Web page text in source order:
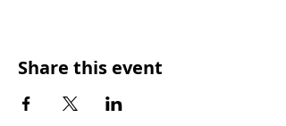
Share this event